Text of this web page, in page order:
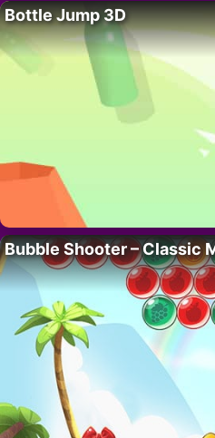
Bottle Jump 3D
Bubble Shooter – Classic